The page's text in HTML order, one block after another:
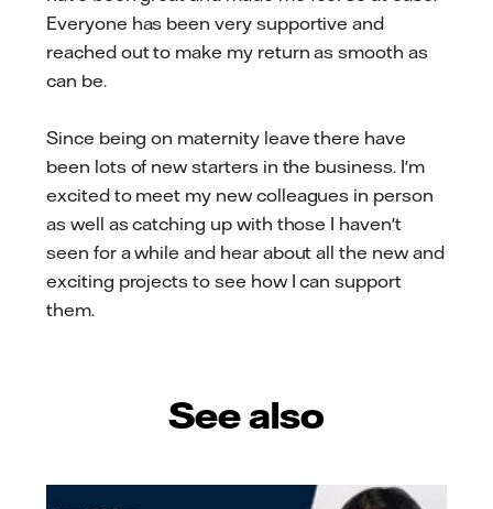
Everyone has been very supportive and
reached out to make my return as smooth as
can be.
Since being on maternity leave there have
been lots of new starters in the business. I'm
excited to meet my new colleagues in person
as well as catching up with those I haven't
seen for a while and hear about all the new and
exciting projects to see how I can support
them.
See also